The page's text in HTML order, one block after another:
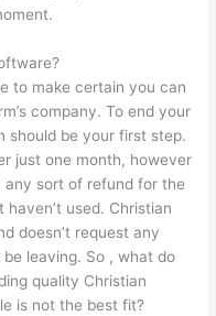
to make certain you can
company. To end your
should be your first step.
just one month, however
any sort of refund for the
used. Christian
doesn’t request any
leaving. So , what do
quality Christian
is not the best fit?